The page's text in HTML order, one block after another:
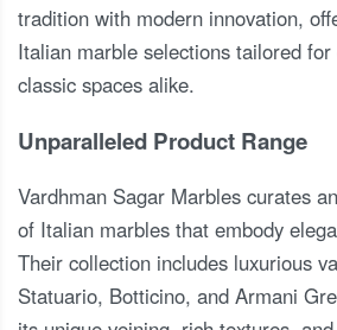
tradition with modern innovation,
Italian marble selections tailored
classic spaces alike.
Unparalleled Product Range
Vardhman Sagar Marbles curates
of Italian marbles that embody
Their collection includes luxurious
Statuario, Botticino, and Armani